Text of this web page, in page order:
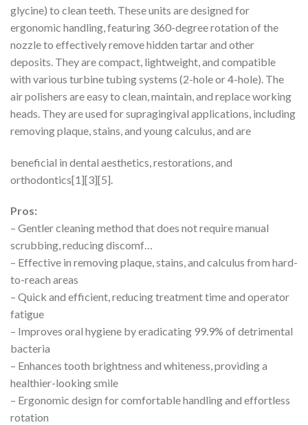
glycine) to clean teeth. These units are designed for
ergonomic handling, featuring 360-degree rotation of the
nozzle to effectively remove hidden tartar and other
deposits. They are compact, lightweight, and compatible
with various turbine tubing systems (2-hole or 4-hole). The
air polishers are easy to clean, maintain, and replace working
heads. They are used for supragingival applications, including
removing plaque, stains, and young calculus, and are
beneficial in dental aesthetics, restorations, and
orthodontics[1][3][5].
Pros:
– Gentler cleaning method that does not require manual
scrubbing, reducing discomf…
– Effective in removing plaque, stains, and calculus from hard-
to-reach areas
– Quick and efficient, reducing treatment time and operator
fatigue
– Improves oral hygiene by eradicating 99.9% of detrimental
bacteria
– Enhances tooth brightness and whiteness, providing a
healthier-looking smile
– Ergonomic design for comfortable handling and effortless
rotation